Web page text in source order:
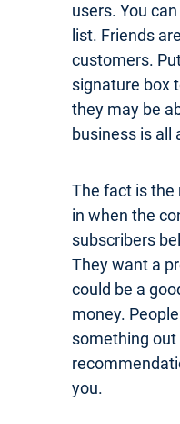
users. You
list. Friends
customers.
signature box
they may be
business is all
The fact is the
in when the
subscribers
They want a
could be a
money.
something out
you.